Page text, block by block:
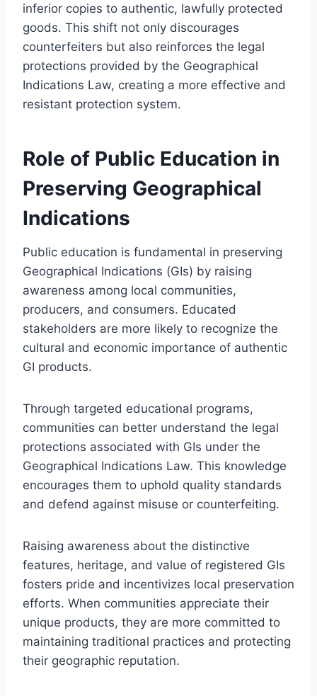
inferior copies to authentic, lawfully protected
goods. This shift not only discourages
counterfeiters but also reinforces the legal
protections provided by the Geographical
Indications Law, creating a more effective and
resistant protection system.
Role of Public Education in
Preserving Geographical
Indications
Public education is fundamental in preserving
Geographical Indications (GIs) by raising
awareness among local communities,
producers, and consumers. Educated
stakeholders are more likely to recognize the
cultural and economic importance of authentic
GI products.
Through targeted educational programs,
communities can better understand the legal
protections associated with GIs under the
Geographical Indications Law. This knowledge
encourages them to uphold quality standards
and defend against misuse or counterfeiting.
Raising awareness about the distinctive
features, heritage, and value of registered GIs
fosters pride and incentivizes local preservation
efforts. When communities appreciate their
unique products, they are more committed to
maintaining traditional practices and protecting
their geographic reputation.